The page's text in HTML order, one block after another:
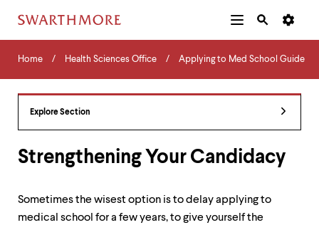
Navigation
Tips
The
following
levels.
right
Main
Horizontal
Navigation
Additional
Navigation
and
Search
Home
Home Health Sciences Office Applying to Med School Guide
Explore Section
Strengthening Your Candidacy
Sometimes the wisest option is to delay applying to
medical school for a few years, to give yourself the